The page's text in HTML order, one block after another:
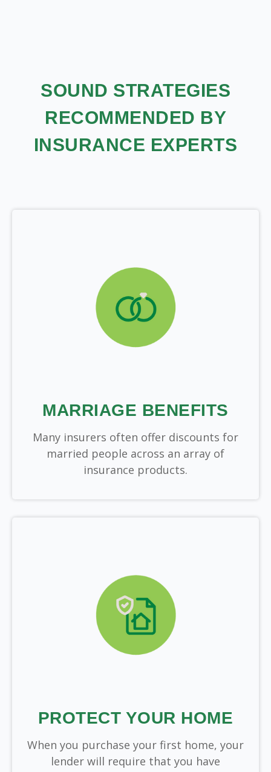
SOUND STRATEGIES
RECOMMENDED BY
INSURANCE EXPERTS
MARRIAGE BENEFITS
Many insurers often offer discounts for
married people across an array of
insurance products.
PROTECT YOUR HOME
When you purchase your first home, your
lender will require that you have